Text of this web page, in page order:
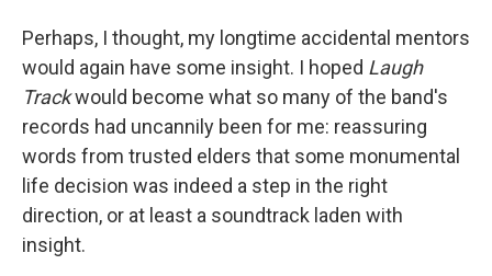
Perhaps, I thought, my longtime accidental mentors
would again have some insight. I hoped Laugh
Trackwould become what so many of the band's
records had uncannily been for me: reassuring
words from trusted elders that some monumental
life decision was indeed a step in the right
direction, or at least a soundtrack laden with
insight.